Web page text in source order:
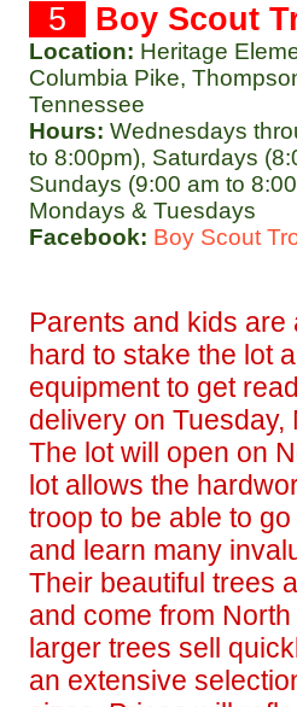
5 Boy Scout
Location: Heritage
Columbia Pike,
Tennessee
Hours: Wednesdays
to 8:00pm), Saturdays
Sundays (9:00 am to
Mondays & Tuesdays
Facebook: Boy Scout
Parents and kids are
hard to stake the lot
equipment to get
delivery on Tuesday,
The lot will open on
lot allows the
troop to be able to
and learn many
Their beautiful trees
and come from
larger trees sell
an extensive